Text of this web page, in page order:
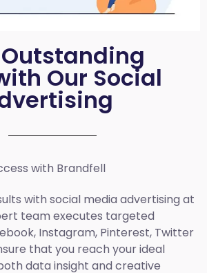
Our Social
with Brandfell
with social media advertising at
team executes targeted
Instagram, Pinterest, Twitter
that you reach your ideal
data insight and creative